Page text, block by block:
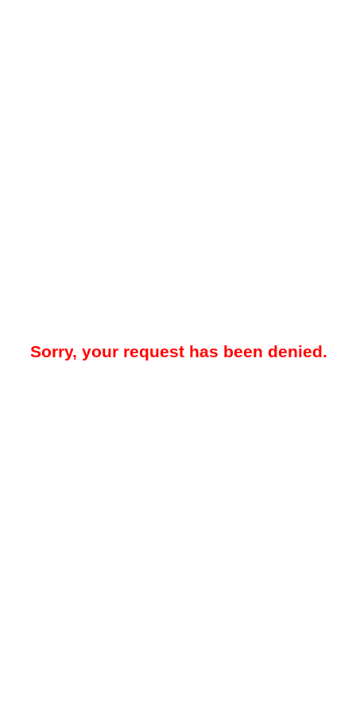
Sorry, your request has been denied.